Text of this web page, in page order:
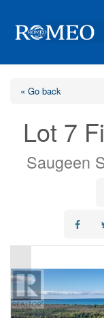
« Go back
Lot 7
Saugeen